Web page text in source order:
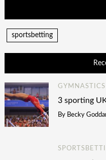
sportsbetting
GYMNASTICS
3 sporting
By Becky